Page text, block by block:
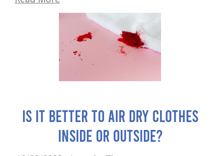
Is It Better to Air Dry Clothes
Inside or Outside?